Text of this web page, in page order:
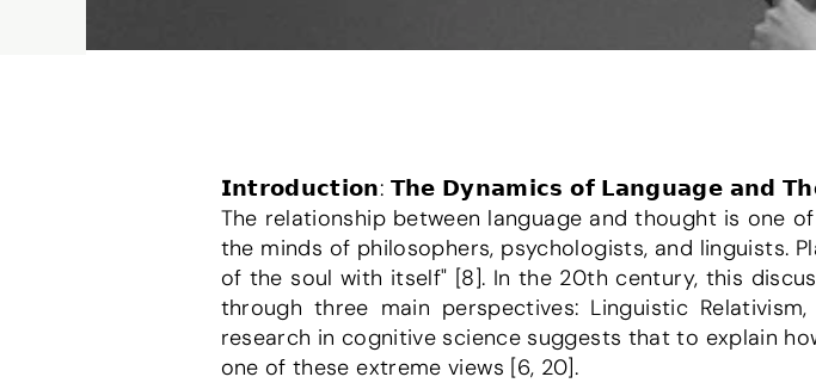
𝗜𝗻𝘁𝗿𝗼𝗱𝘂𝗰𝘁𝗶𝗼𝗻: 𝗧𝗵𝗲 𝗗𝘆𝗻𝗮𝗺𝗶𝗰𝘀 𝗼𝗳 𝗟𝗮𝗻𝗴𝘂𝗮𝗴𝗲 𝗮𝗻𝗱
The relationship between language and thought is one
the minds of philosophers, psychologists, and linguists.
of the soul with itself" [8]. In the 20th century, this
through three main perspectives: Linguistic
research in cognitive science suggests that to explain
one of these extreme views [6, 20].